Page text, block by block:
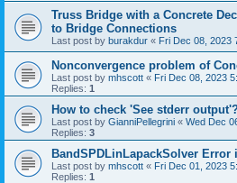
Truss Bridge with a Concrete
to Bridge Connections
Last post by burakdur « Fri Dec 08, 2023
Nonconvergence problem of
Last post by mhscott « Fri Dec 08, 2023
Replies: 1
How to check 'See stderr
Last post by GianniPellegrini « Wed Dec
Replies: 3
BandSPDLinLapackSolver Error
Last post by mhscott « Fri Dec 01, 2023
Replies: 1